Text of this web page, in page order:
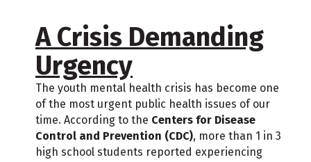
A Crisis Demanding
Urgency
The youth mental health crisis has become one
of the most urgent public health issues of our
time. According to the Centers for Disease
Control and Prevention (CDC), more than 1 in 3
high school students reported experiencing